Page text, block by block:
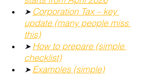
➤ Corporation Tax – key
update (many people miss
this)
➤ How to prepare (simple
checklist)
➤ Examples (simple)